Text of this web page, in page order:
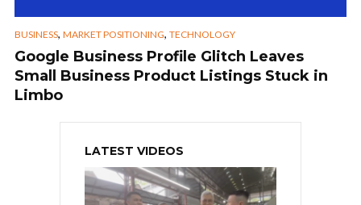
BUSINESS, MARKET POSITIONING, TECHNOLOGY
Google Business Profile Glitch Leaves
Small Business Product Listings Stuck in
Limbo
LATEST VIDEOS